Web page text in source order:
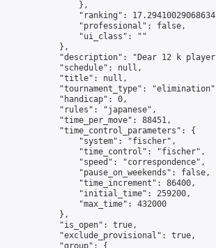
                },
"ranking":
                "professional": false,
                "ui_class": ""
            },
"description": "Dear 12 k
            "schedule": null,
            "title": null,
"tournament_type":
            "handicap": 0,
            "rules": "japanese",
            "time_per_move": 88451,
            "time_control_parameters": {
                "system": "fischer",
                "time_control": "fischer",
                "speed": "correspondence",
                "pause_on_weekends": false,
                "time_increment": 86400,
                "initial_time": 259200,
                "max_time": 432000
            },
            "is_open": true,
            "exclude_provisional": true,
            "group": {